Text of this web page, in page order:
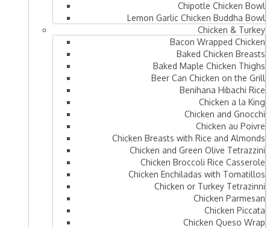
Chipotle Chicken Bowl
Lemon Garlic Chicken Buddha Bowl
Chicken & Turkey
Bacon Wrapped Chicken
Baked Chicken Breasts
Baked Maple Chicken Thighs
Beer Can Chicken on the Grill
Benihana Hibachi Rice
Chicken a la King
Chicken and Gnocchi
Chicken au Poivre
Chicken Breasts with Rice and Almonds
Chicken and Green Olive Tetrazzini
Chicken Broccoli Rice Casserole
Chicken Enchiladas with Tomatillos
Chicken or Turkey Tetrazinni
Chicken Parmesan
Chicken Piccata
Chicken Queso Wrap